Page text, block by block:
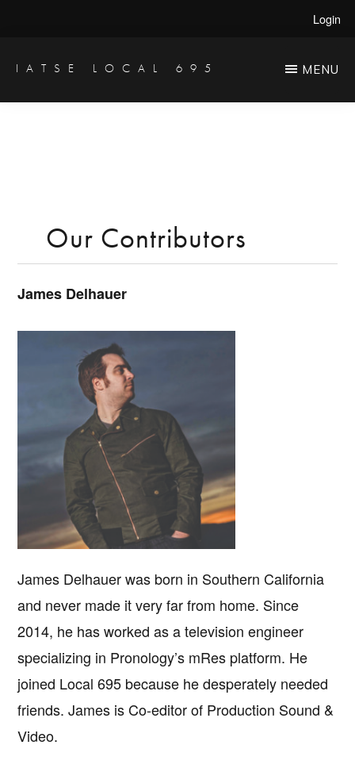
main
Login
IATSE LOCAL 695
Projectionists
MENU
Our Contributors
James Delhauer
James Delhauer was born in Southern California
and never made it very far from home. Since
2014, he has worked as a television engineer
specializing in Pronology’s mRes platform. He
joined Local 695 because he desperately needed
friends. James is Co-editor of Production Sound &
Video.